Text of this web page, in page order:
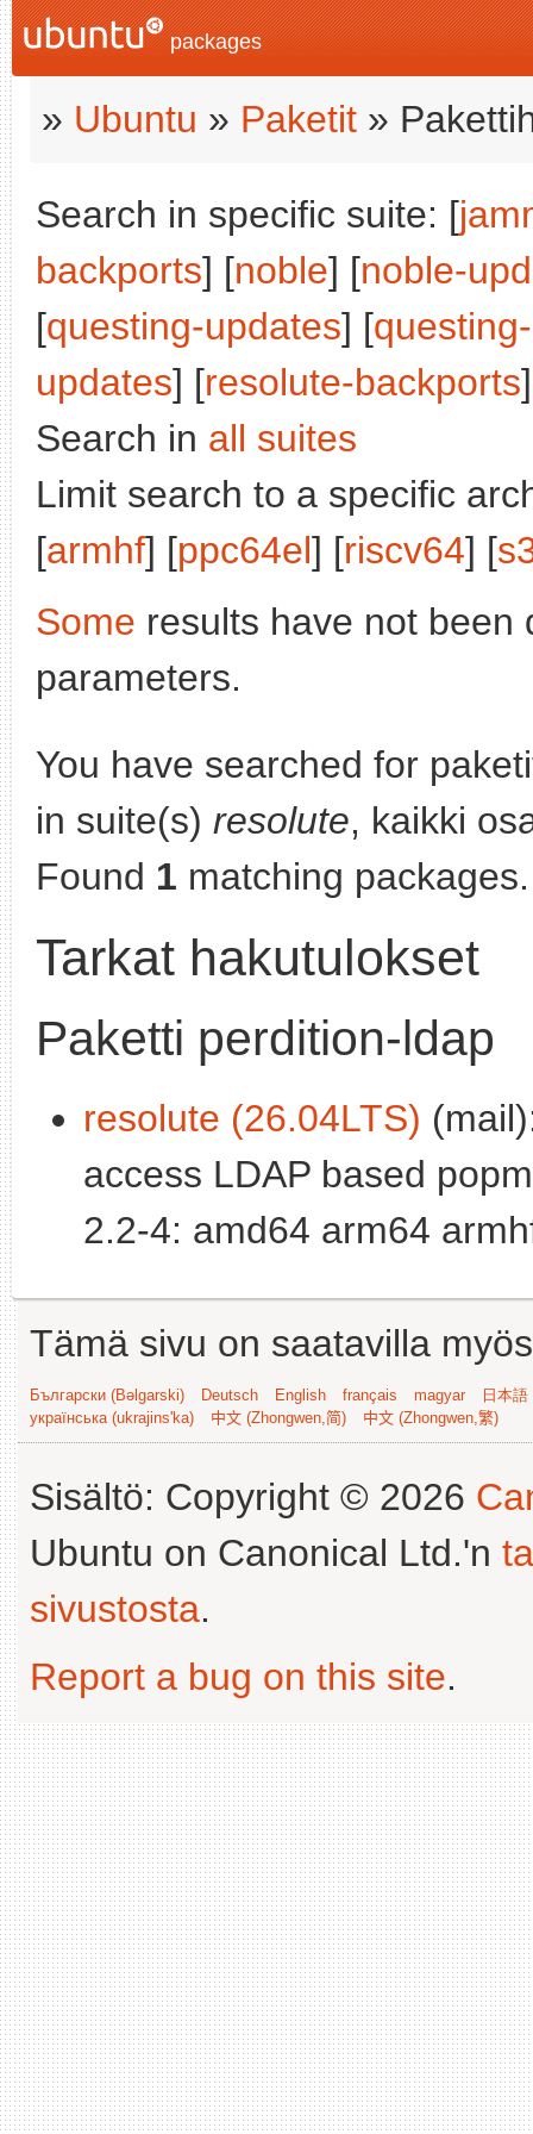
packages
» Ubuntu » Paketit »
Search in specific suite: [
backports] [noble] [noble-
[questing-updates] [
updates] [resolute-backports
Search in all suites
Limit search to a specific
[armhf] [ppc64el] [riscv64] [
Some results have not been
parameters.
You have searched for
in suite(s) resolute, kaikki
Found 1 matching packages.
Tarkat hakutulokset
Paketti perdition-ldap
resolute (26.04LTS)
access LDAP based
2.2-4: amd64 arm64
Tämä sivu on saatavilla
Български (Bəlgarski) Deutsch English français magyar
日本
українська (ukrajins'ka)
中文 (Zhongwen,简) 中文 (Zhongwen,繁)
Sisältö: Copyright © 2026
Ubuntu on Canonical Ltd.'n
sivustosta.
Report a bug on this site.